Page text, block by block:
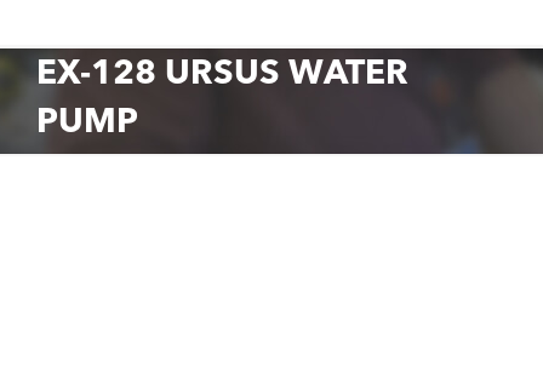
EX-128 URSUS WATER
PUMP